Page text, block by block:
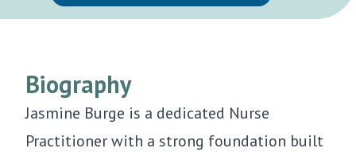
Biography
Jasmine Burge is a dedicated Nurse
Practitioner with a strong foundation built